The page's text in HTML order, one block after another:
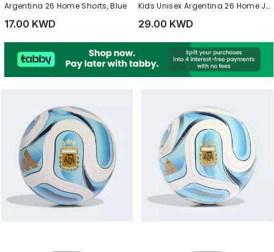
Argentina 26 Home Shorts, Blue
17.00 KWD
Kids Unisex Argentina 26 Home Jersey, White
29.00 KWD